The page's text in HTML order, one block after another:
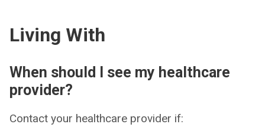
Living With
When should I see my healthcare
provider?
Contact your healthcare provider if: